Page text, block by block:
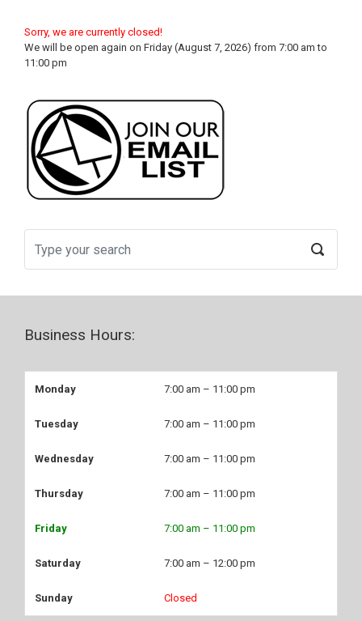
Sorry, we are currently closed!
We will be open again on Friday (August 7, 2026) from 7:00 am to
11:00 pm
Business Hours:
Monday 7:00 am – 11:00 pm
Tuesday 7:00 am – 11:00 pm
Wednesday 7:00 am – 11:00 pm
Thursday 7:00 am – 11:00 pm
Friday 7:00 am – 11:00 pm
Saturday 7:00 am – 12:00 pm
Sunday Closed